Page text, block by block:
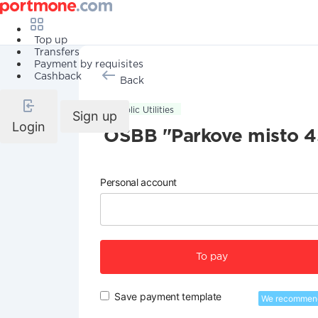
Top up
Transfers
Payment by requisites
Cashback
Login
Sign up
Back
Public Utilities
OSBB "Parkove misto
Personal account
To pay
Save payment template We